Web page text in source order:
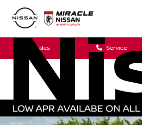
Sales Service